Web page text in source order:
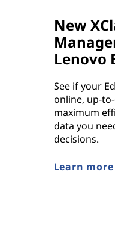
New
Lenovo
See if your
online, up-
maximum
data you
decisions.
Learn